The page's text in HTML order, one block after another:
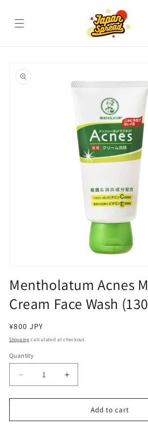
product
information
1
in
modal
Mentholatum Acnes
Cream Face Wash
Regular
price
¥800 JPY
Shipping calculated at checkout.
Quantity
Decrease
quantity
for
Acnes
Increase
quantity
for
Mentholatum
Acnes
Add to cart